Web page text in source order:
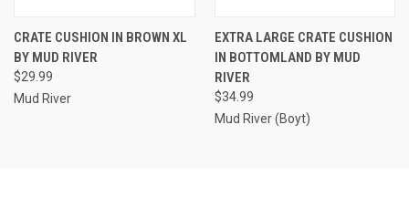
CRATE CUSHION IN BROWN XL
BY MUD RIVER
$29.99
Mud River
EXTRA LARGE CRATE CUSHION
IN BOTTOMLAND BY MUD
RIVER
$34.99
Mud River (Boyt)